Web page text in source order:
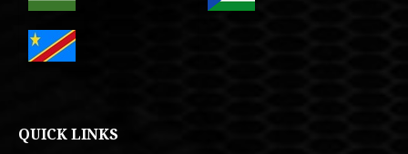
QUICK LINKS